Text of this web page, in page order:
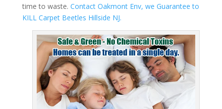
time to waste. Contact Oakmont Env, we Guarantee to
KILL Carpet Beetles Hillside NJ.